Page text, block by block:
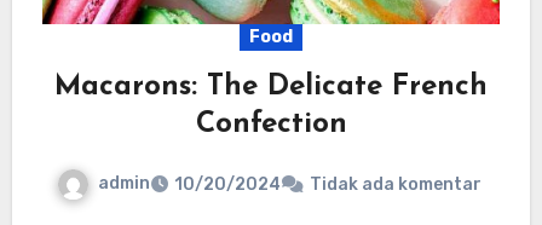
Food
Macarons: The Delicate French
Confection
admin 10/20/2024 Tidak ada komentar